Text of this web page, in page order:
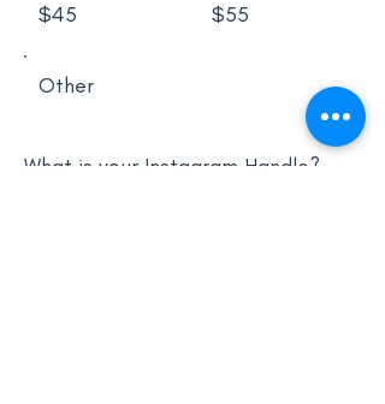
$45 $55
Other
What is your Instagram Handle?